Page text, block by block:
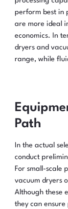
perform best in
are more ideal
economics. In
dryers and
range, while
Path
In the actual
conduct
For small-scale
vacuum dryers
Although these
they can